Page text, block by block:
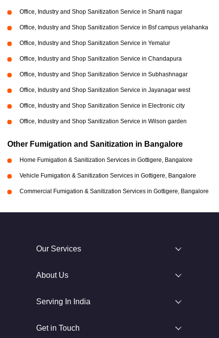
Office, Industry and Shop Sanitization Service in Shanti nagar
Office, Industry and Shop Sanitization Service in Bsf campus yelahanka
Office, Industry and Shop Sanitization Service in Yemalur
Office, Industry and Shop Sanitization Service in Chandapura
Office, Industry and Shop Sanitization Service in Subhashnagar
Office, Industry and Shop Sanitization Service in Jayanagar west
Office, Industry and Shop Sanitization Service in Electronic city
Office, Industry and Shop Sanitization Service in Wilson garden
Other Fumigation and Sanitization in Bangalore
Home Fumigation & Sanitization Services in Gottigere, Bangalore
Vehicle Fumigation & Sanitization Services in Gottigere, Bangalore
Commercial Fumigation & Sanitization Services in Gottigere, Bangalore
Our Services
About Us
Serving In India
Get in Touch